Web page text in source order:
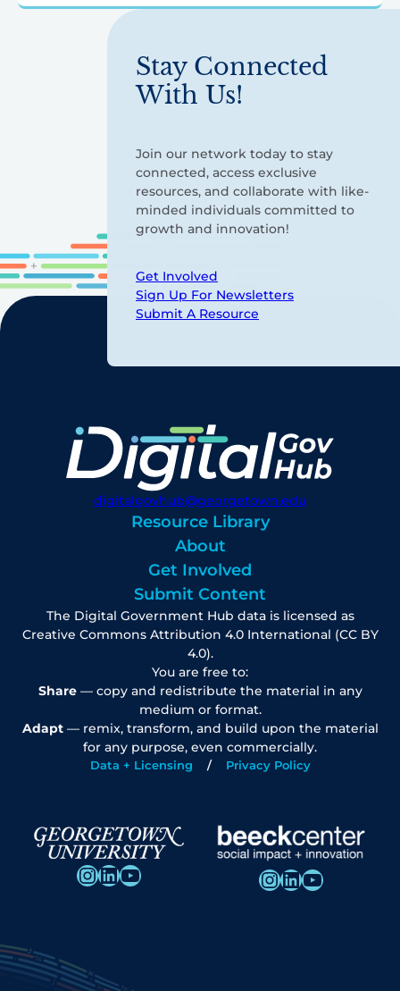
Stay Connected
With Us!
Join our network today to stay
connected, access exclusive
resources, and collaborate with like-
minded individuals committed to
growth and innovation!
Get Involved
Sign Up For Newsletters
Submit A Resource
digitalgovhub@georgetown.edu
Resource Library
About
Get Involved
Submit Content
The Digital Government Hub data is licensed as
Creative Commons Attribution 4.0 International (CC BY
4.0).
You are free to:
Share— copy and redistribute the material in any
medium or format.
Adapt— remix, transform, and build upon the material
for any purpose, even commercially.
Data + Licensing Privacy Policy
InstagramLinkedIn YouTube InstagramLinkedIn YouTube